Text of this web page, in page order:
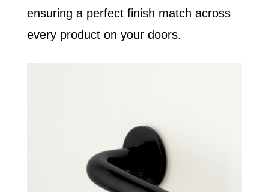
ensuring a perfect finish match across
every product on your doors.